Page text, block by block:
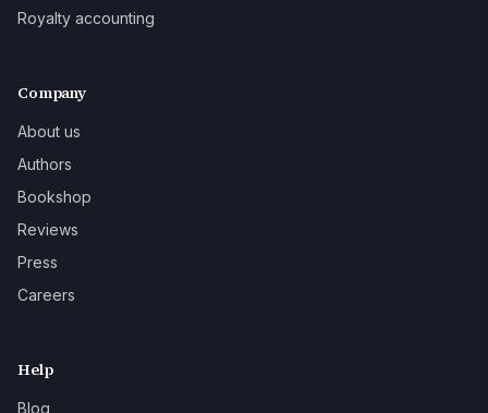
Royalty accounting
Company
About us
Authors
Bookshop
Reviews
Press
Careers
Help
Blog